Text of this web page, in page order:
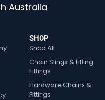
Australia
SHOP
Shop All
Chain Slings & Lifting
Fittings
Hardware Chains &
Fittings